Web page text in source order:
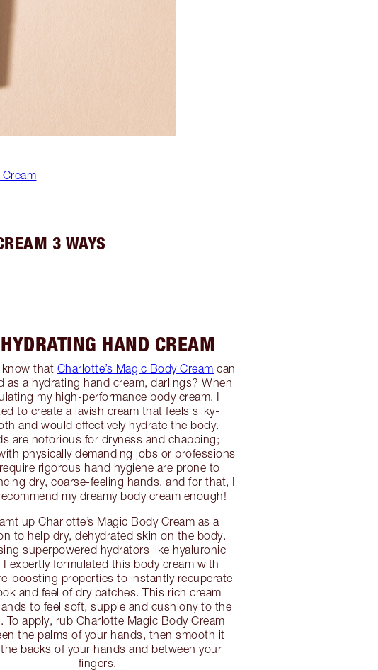
3 WAYS
HAND CREAM
know that Charlotte’s Magic Body Cream can
as a hydrating hand cream, darlings? When
my high-performance body cream, I
to create a lavish cream that feels silky-
and would effectively hydrate the body.
are notorious for dryness and chapping;
physically demanding jobs or professions
rigorous hand hygiene are prone to
dry, coarse-feeling hands, and for that, I
my dreamy body cream enough!
up Charlotte’s Magic Body Cream as a
to help dry, dehydrated skin on the body.
superpowered hydrators like hyaluronic
I expertly formulated this body cream with
boosting properties to instantly recuperate
and feel of dry patches. This rich cream
to feel soft, supple and cushiony to the
To apply, rub Charlotte Magic Body Cream
the palms of your hands, then smooth it
backs of your hands and between your
fingers.